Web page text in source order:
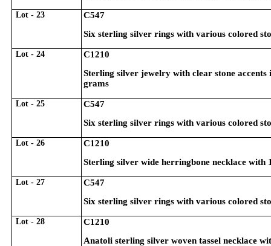
Lot - 23
C547
Six sterling silver rings with various colored
Lot - 24
C1210
Sterling silver jewelry with clear stone
grams
Lot - 25
C547
Six sterling silver rings with various colored
Lot - 26
C1210
Sterling silver wide herringbone necklace
Lot - 27
C547
Six sterling silver rings with various colored
Lot - 28
C1210
Anatoli sterling silver woven tassel necklace